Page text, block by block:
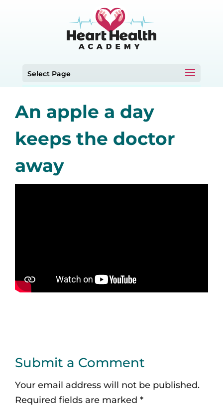
Select Page
An apple a day
keeps the doctor
away
Submit a Comment
Your email address will not be published.
Required fields are marked *